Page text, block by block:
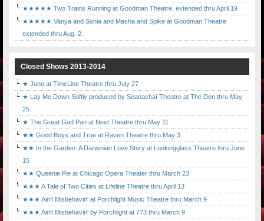
★★★★★ Two Trains Running at Goodman Theatre, extended thru April 19
★★★★★ Vanya and Sonia and Masha and Spike at Goodman Theatre
extended thru Aug. 2.
Closed Shows 2013-2014
★ Juno at TimeLine Theatre thru July 27
★ Lay Me Down Softly produced by Seanachaí Theatre at The Den thru May
25
★ The Great God Pan at Next Theatre thru May 11
★★ Good Boys and True at Raven Theatre thru May 3
★★ In the Garden: A Darwinian Love Story at Lookingglass Theatre thru June
15
★★ Queenie Pie at Chicago Opera Theater thru March 23
★★★ A Tale of Two Cities at Lifeline Theatre thru April 13
★★★ Ain't Misbehavin' at Porchlight Music Theatre thru March 9
★★★ Ain't Misbehavin' by Porchlight at 773 thru March 9